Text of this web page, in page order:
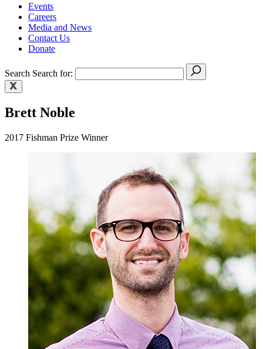
Events
Careers
Media and News
Contact Us
Donate
Search Search for:
Brett Noble
2017 Fishman Prize Winner